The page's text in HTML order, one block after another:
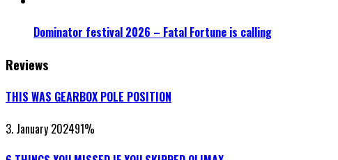
Dominator festival 2026 – Fatal Fortune is calling
Reviews
THIS WAS GEARBOX POLE POSITION
3. January 202491%